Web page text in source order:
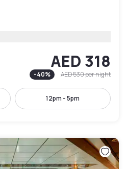
AED 318
-40% AED 530per night
12pm - 5pm